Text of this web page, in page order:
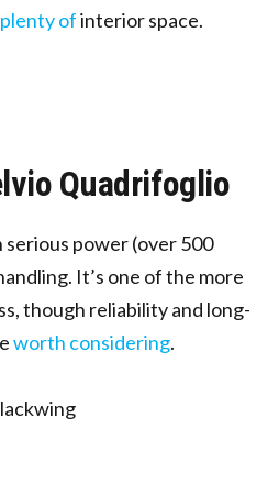
plenty ofinterior space.
Quadrifoglio
power (over 500
It’s one of the more
though reliability and long-
worth considering.